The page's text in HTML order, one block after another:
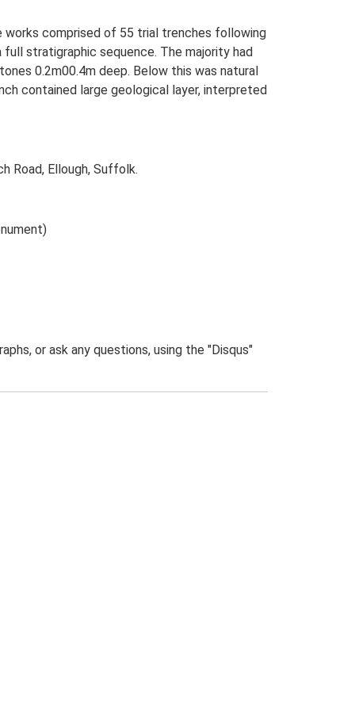
works comprised of 55 trial trenches following
stratigraphic sequence. The majority had
0.2m00.4m deep. Below this was natural
contained large geological layer, interpreted
Road, Ellough, Suffolk.
or ask any questions, using the "Disqus"